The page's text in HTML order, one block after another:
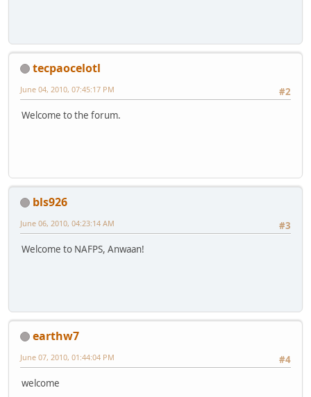
tecpaocelotl
#2
June 04, 2010, 07:45:17 PM
Welcome to the forum.
bls926
#3
June 06, 2010, 04:23:14 AM
Welcome to NAFPS, Anwaan!
earthw7
#4
June 07, 2010, 01:44:04 PM
welcome